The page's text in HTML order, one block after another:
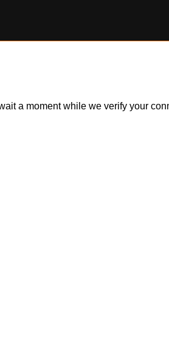
a moment while we verify your